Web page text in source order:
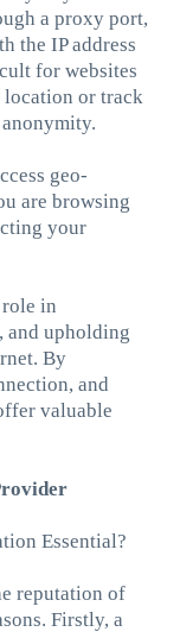
a proxy port,
the IP address
for websites
or track
geo-
are browsing
your
in
and upholding
By
and
valuable
Essential?
reputation of
Firstly, a